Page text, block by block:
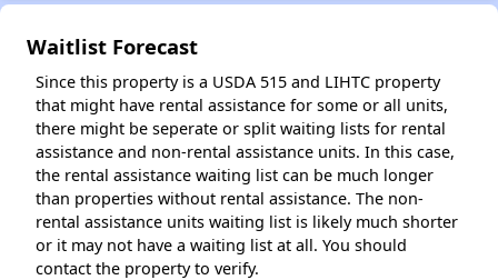
Waitlist Forecast
Since this property is a USDA 515 and LIHTC property
that might have rental assistance for some or all units,
there might be seperate or split waiting lists for rental
assistance and non-rental assistance units. In this case,
the rental assistance waiting list can be much longer
than properties without rental assistance. The non-
rental assistance units waiting list is likely much shorter
or it may not have a waiting list at all. You should
contact the property to verify.